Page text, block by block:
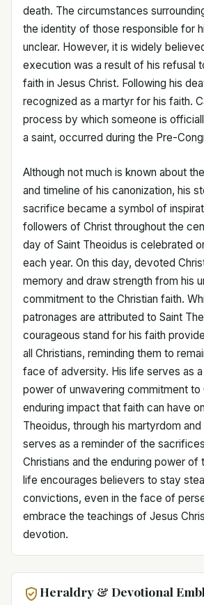
death. The circumstances
the identity of those responsible for
unclear. However, it is widely
execution was a result of his refusal
faith in Jesus Christ. Following his
recognized as a martyr for his faith.
process by which someone is
a saint, occurred during the Pre-
Although not much is known about
and timeline of his canonization, his
sacrifice became a symbol of
followers of Christ throughout the
day of Saint Theoidus is celebrated
each year. On this day, devoted
memory and draw strength from his
commitment to the Christian faith.
patronages are attributed to Saint
courageous stand for his faith
all Christians, reminding them to
face of adversity. His life serves as
power of unwavering commitment to
enduring impact that faith can have
Theoidus, through his martyrdom
serves as a reminder of the
Christians and the enduring power of
life encourages believers to stay
convictions, even in the face of
embrace the teachings of Jesus
devotion.
Heraldry & Devotional